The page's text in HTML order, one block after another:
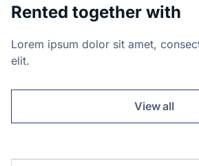
Rented together with
Lorem ipsum dolor sit amet,
elit.
View all